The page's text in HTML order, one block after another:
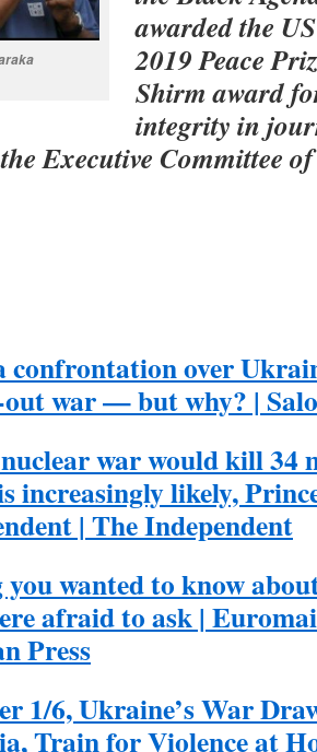
awarded the
2019 Peace
Shirm award
integrity in
Executive Committee of
confrontation over
out war — but why? |
war would kill 34
increasingly likely,
| The Independent
wanted to know
afraid to ask |
Press
1/6, Ukraine’s War
Train for Violence at